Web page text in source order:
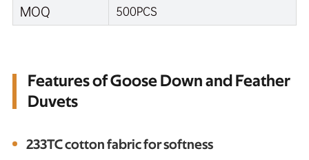
MOQ 500PCS
Features of Goose Down and Feather
Duvets
233TC cotton fabric for softness